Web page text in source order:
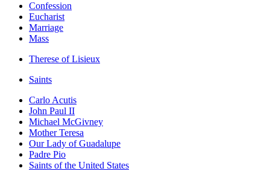
Confession
Eucharist
Marriage
Mass
Therese of Lisieux
Saints
Carlo Acutis
John Paul II
Michael McGivney
Mother Teresa
Our Lady of Guadalupe
Padre Pio
Saints of the United States